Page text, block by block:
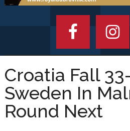
Croatia Fall
Sweden In
Round Next